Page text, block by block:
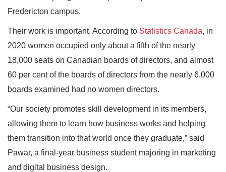
Fredericton campus.
Their work is important. According to Statistics Canada, in
2020 women occupied only about a fifth of the nearly
18,000 seats on Canadian boards of directors, and almost
60 per cent of the boards of directors from the nearly 6,000
boards examined had no women directors.
“Our society promotes skill development in its members,
allowing them to learn how business works and helping
them transition into that world once they graduate,” said
Pawar, a final-year business student majoring in marketing
and digital business design.